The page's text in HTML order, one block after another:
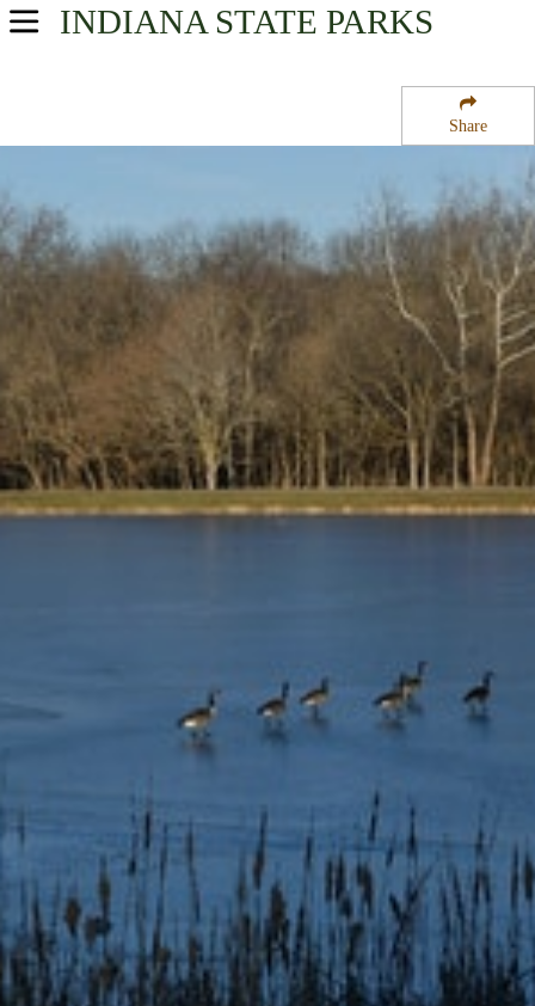
Share
INDIANA STATE PARKS
USA Parks
Central Region
Fort Harrison State Park